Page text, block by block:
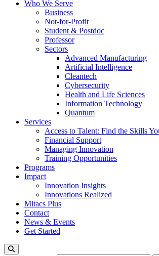
Who We Serve
Business
Not-for-Profit
Student & Postdoc
Professor
Sectors
Advanced Manufacturing
Artificial Intelligence
Cleantech
Cybersecurity
Health and Life Sciences
Information Technology
Quantum
Services
Access to Talent: Find the Skills
Financial Support
Managing Innovation
Training Opportunities
Programs
Impact
Innovation Insights
Innovations Realized
Mitacs Plus
Contact
News & Events
Get Started